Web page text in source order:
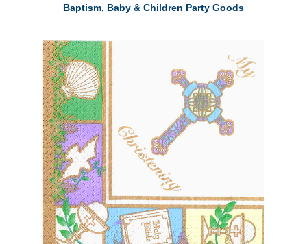
Baptism, Baby & Children Party Goods